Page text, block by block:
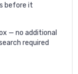
before it
— no additional
required